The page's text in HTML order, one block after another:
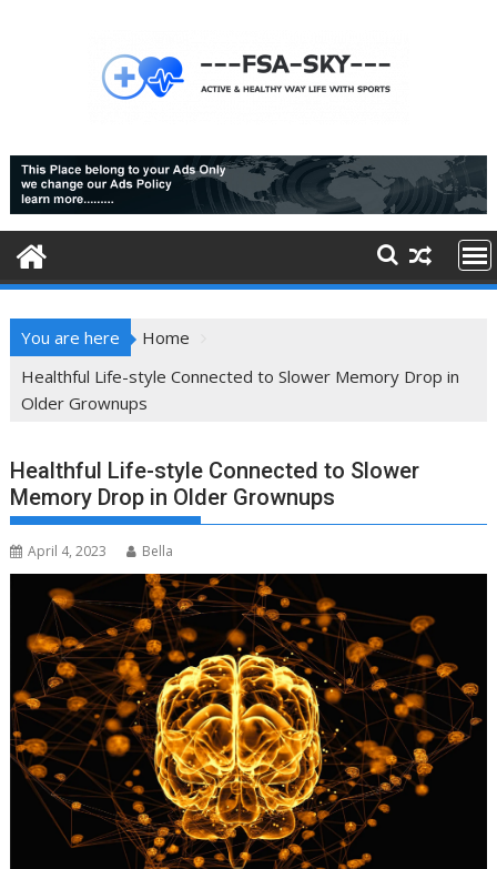
You are here
Home
Healthful Life-style Connected to Slower Memory Drop in
Older Grownups
Healthful Life-style Connected to Slower
Memory Drop in Older Grownups
April 4, 2023 Bella